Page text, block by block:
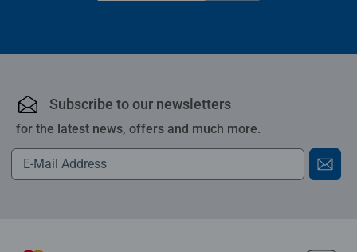
Subscribe to our newsletters
for the latest news, offers and much more.